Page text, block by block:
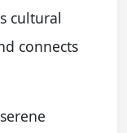
cultural
connects